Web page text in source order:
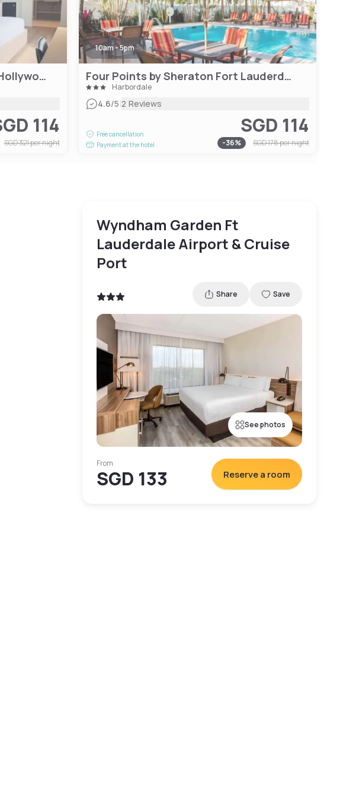
The Harrison Hotel Downtown Hollywood
114
SGD 321per night
10am - 5pm
Four Points by Sheraton Fort Lauderdale Airport/Cruise Port
Harbordale
4.6/5|2 Reviews
Free cancellation
Payment at the hotel
SGD 114
-36% SGD 178per night
Wyndham Garden Ft
Lauderdale Airport & Cruise
Port
Share Save
See photos
From
SGD 133 Reserve a room